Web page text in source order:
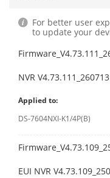
For better user
to update your
NVR
Applied to:
DS-7604NXI-K1/4P(B)
EUI NVR